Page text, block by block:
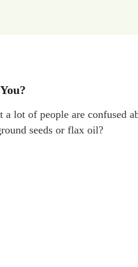
lot of people are confused
seeds or flax oil?